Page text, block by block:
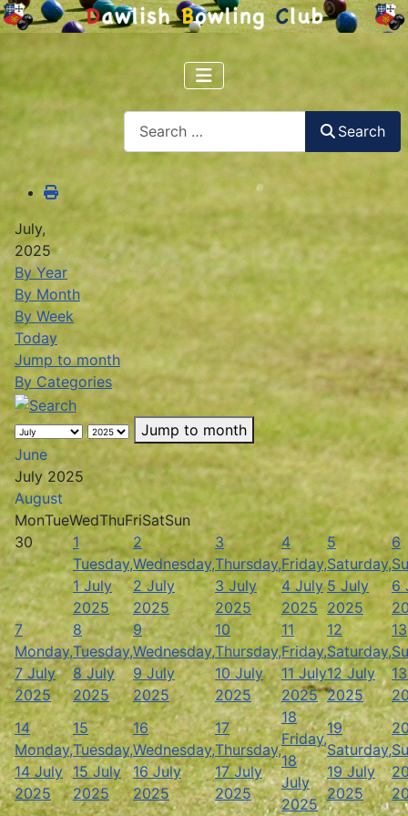
Search
July,
2025
By Year
By Month
By Week
Today
Jump to month
By Categories
Jump to month
June
July 2025
August
MonTueWedThuFriSatSun
30
1
Tuesday,
1 July
2025
2
Wednesday,
2 July
2025
3
Thursday,
3 July
2025
4
Friday,
4 July
2025
5
Saturday,
5 July
2025
6
6
7
Monday,
7 July
2025
8
Tuesday,
8 July
2025
9
Wednesday,
9 July
2025
10
Thursday,
10 July
2025
11
Friday,
11 July
2025
12
Saturday,
12 July
2025
13
14
Monday,
14 July
2025
15
Tuesday,
15 July
2025
16
Wednesday,
16 July
2025
17
Thursday,
17 July
2025
18
Friday,
18
July
2025
19
Saturday,
19 July
2025